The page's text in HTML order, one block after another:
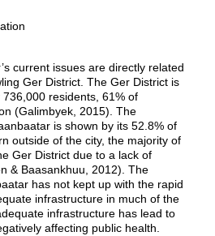
current issues are directly related
Ger District. The Ger District is
residents, 61% of
(Galimbyek, 2015). The
is shown by its 52.8% of
outside of the city, the majority of
Ger District due to a lack of
& Baasankhuu, 2012). The
has not kept up with the rapid
infrastructure in much of the
infrastructure has lead to
affecting public health.